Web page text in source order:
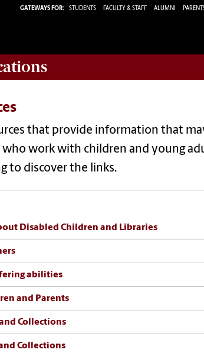
GATEWAYS FOR: STUDENTS FACULTY & STAFF ALUMNI
that provide information that
work with children and young
to discover the links.
Disabled Children and Libraries
abilities
and Parents
Collections
Collections